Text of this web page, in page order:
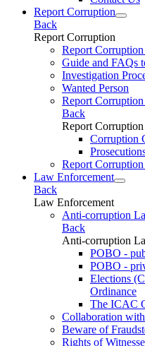
Report Corruption
Back
Report Corruption
Report
Guide and FAQs
Investigation
Wanted Person
Report
Back
Report
Corruption
Report
Law Enforcement
Back
Law Enforcement
Anti-corruption
Back
Anti-corruption
POBO -
POBO -
Elections
Ordinance
The ICAC
Collaboration
Beware of
Rights of